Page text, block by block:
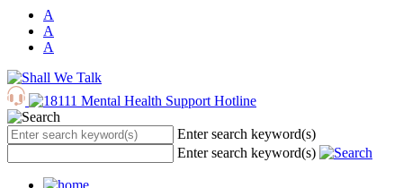
A
A
A
Enter search keyword(s)
Enter search keyword(s)